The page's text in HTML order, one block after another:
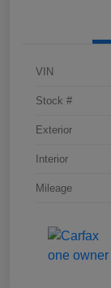
VIN
Stock #
Exterior
Interior
Mileage